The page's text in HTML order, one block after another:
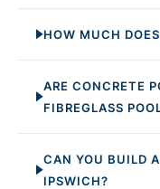
HOW MUCH
ARE CONCRETE
FIBREGLASS
CAN YOU BUILD
IPSWICH?